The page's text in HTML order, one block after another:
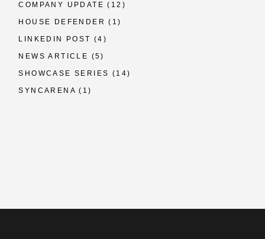
COMPANY UPDATE (12)
HOUSE DEFENDER (1)
LINKEDIN POST (4)
NEWS ARTICLE (5)
SHOWCASE SERIES (14)
SYNCARENA (1)